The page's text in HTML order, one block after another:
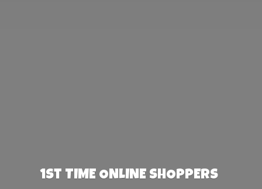
1st TIME ONLINE SHOPPERS